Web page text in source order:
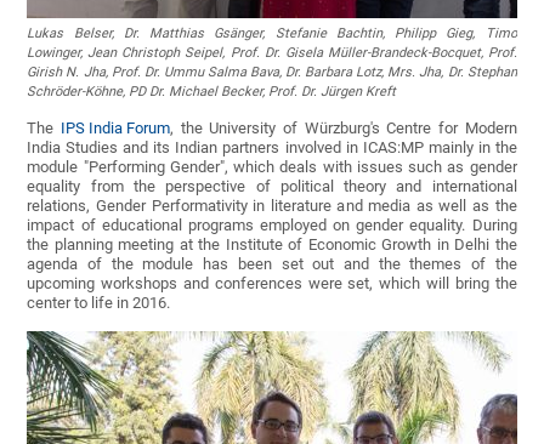
Lukas Belser, Dr. Matthias Gsänger, Stefanie Bachtin, Philipp Gieg, Timo
Lowinger, Jean Christoph Seipel, Prof. Dr. Gisela Müller-Brandeck-Bocquet, Prof.
Girish N. Jha, Prof. Dr. Ummu Salma Bava, Dr. Barbara Lotz, Mrs. Jha, Dr. Stephan
Schröder-Köhne, PD Dr. Michael Becker, Prof. Dr. Jürgen Kreft
The IPS India Forum, the University of Würzburg's Centre for Modern
India Studies and its Indian partners involved in ICAS:MP mainly in the
module "Performing Gender", which deals with issues such as gender
equality from the perspective of political theory and international
relations, Gender Performativity in literature and media as well as the
impact of educational programs employed on gender equality. During
the planning meeting at the Institute of Economic Growth in Delhi the
agenda of the module has been set out and the themes of the
upcoming workshops and conferences were set, which will bring the
center to life in 2016.